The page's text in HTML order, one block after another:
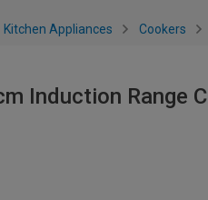
Kitchen Appliances Cookers
Induction Range